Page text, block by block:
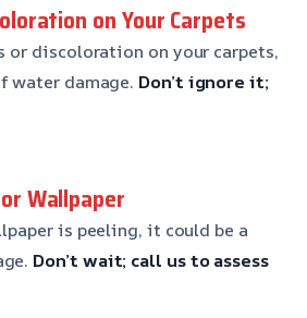
on Your Carpets
or discoloration on your carpets,
water damage. Don’t ignore it;
Wallpaper
is peeling, it could be a
Don’t wait; call us to assess